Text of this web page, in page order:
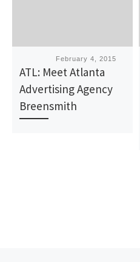
February 4, 2015
ATL: Meet Atlanta
Advertising Agency
Breensmith